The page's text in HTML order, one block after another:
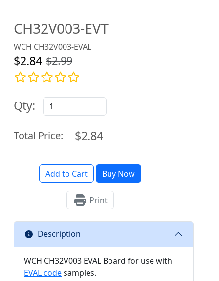
CH32V003-EVT
WCH CH32V003-EVAL
$2.84 $2.99
Qty:
Total Price: $2.84
Add to Cart Buy Now
Print
Description
WCH CH32V003 EVAL Board for use with
EVAL codesamples.